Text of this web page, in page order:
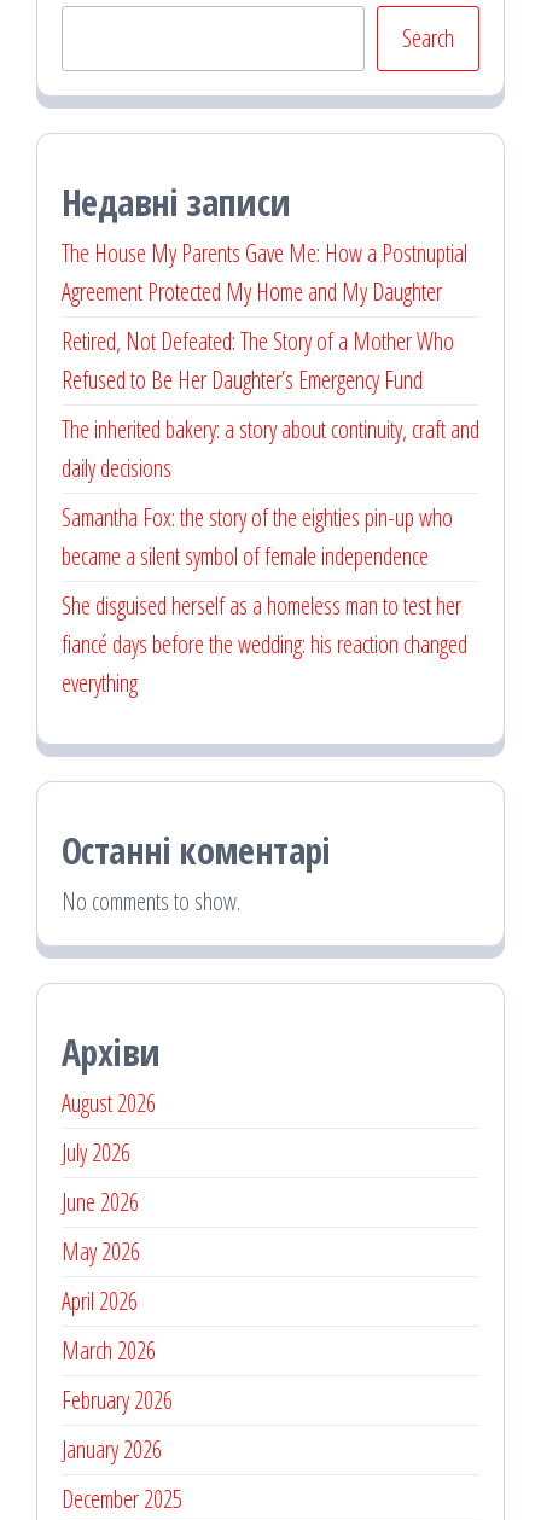
Search
Недавні записи
The House My Parents Gave Me: How a Postnuptial
Agreement Protected My Home and My Daughter
Retired, Not Defeated: The Story of a Mother Who
Refused to Be Her Daughter’s Emergency Fund
The inherited bakery: a story about continuity, craft and
daily decisions
Samantha Fox: the story of the eighties pin-up who
became a silent symbol of female independence
She disguised herself as a homeless man to test her
fiancé days before the wedding: his reaction changed
everything
Останні коментарі
No comments to show.
Архіви
August 2026
July 2026
June 2026
May 2026
April 2026
March 2026
February 2026
January 2026
December 2025